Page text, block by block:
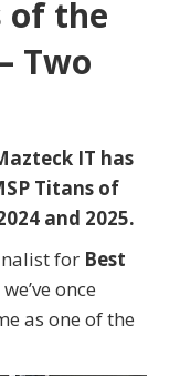
of the
Two
IT has
Titans of
and 2025.
for Best
once
as one of the